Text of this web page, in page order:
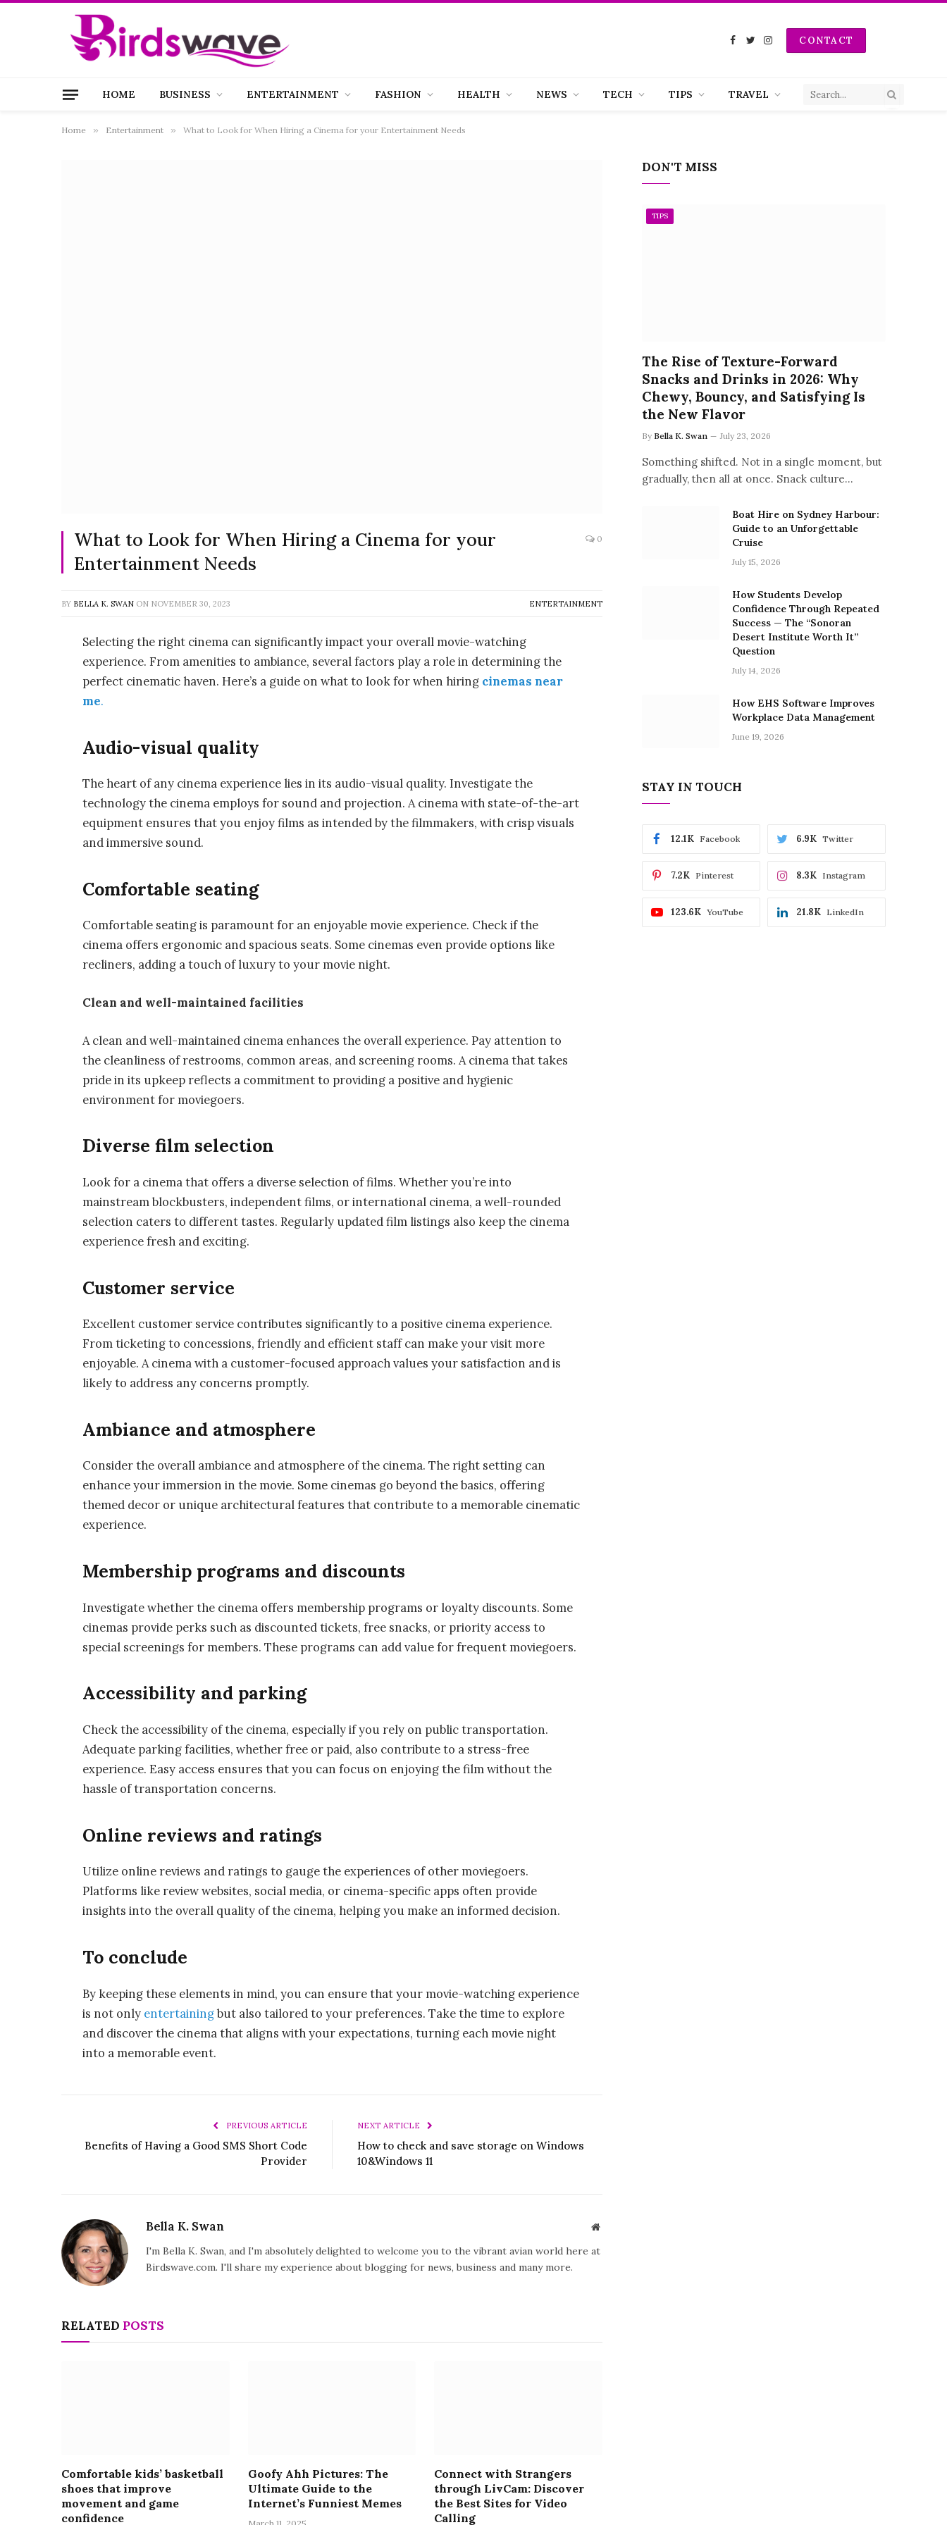
Facebook
TwitterInstagramCONTACT
HOME BUSINESS ENTERTAINMENT FASHION HEALTH NEWS TECH TIPS TRAVEL
Home » Entertainment » What to Look for When Hiring a Cinema for your Entertainment Needs
What to Look for When Hiring a Cinema for your
Entertainment Needs
0
BY BELLA K. SWAN ON NOVEMBER 30, 2023 ENTERTAINMENT
Selecting the right cinema can significantly impact your overall movie-watching
experience. From amenities to ambiance, several factors play a role in determining the
perfect cinematic haven. Here’s a guide on what to look for when hiring cinemas near
me.
Audio-visual quality
The heart of any cinema experience lies in its audio-visual quality. Investigate the
technology the cinema employs for sound and projection. A cinema with state-of-the-art
equipment ensures that you enjoy films as intended by the filmmakers, with crisp visuals
and immersive sound.
Comfortable seating
Comfortable seating is paramount for an enjoyable movie experience. Check if the
cinema offers ergonomic and spacious seats. Some cinemas even provide options like
recliners, adding a touch of luxury to your movie night.
Clean and well-maintained facilities
A clean and well-maintained cinema enhances the overall experience. Pay attention to
the cleanliness of restrooms, common areas, and screening rooms. A cinema that takes
pride in its upkeep reflects a commitment to providing a positive and hygienic
environment for moviegoers.
Diverse film selection
Look for a cinema that offers a diverse selection of films. Whether you’re into
mainstream blockbusters, independent films, or international cinema, a well-rounded
selection caters to different tastes. Regularly updated film listings also keep the cinema
experience fresh and exciting.
Customer service
Excellent customer service contributes significantly to a positive cinema experience.
From ticketing to concessions, friendly and efficient staff can make your visit more
enjoyable. A cinema with a customer-focused approach values your satisfaction and is
likely to address any concerns promptly.
Ambiance and atmosphere
Consider the overall ambiance and atmosphere of the cinema. The right setting can
enhance your immersion in the movie. Some cinemas go beyond the basics, offering
themed decor or unique architectural features that contribute to a memorable cinematic
experience.
Membership programs and discounts
Investigate whether the cinema offers membership programs or loyalty discounts. Some
cinemas provide perks such as discounted tickets, free snacks, or priority access to
special screenings for members. These programs can add value for frequent moviegoers.
Accessibility and parking
Check the accessibility of the cinema, especially if you rely on public transportation.
Adequate parking facilities, whether free or paid, also contribute to a stress-free
experience. Easy access ensures that you can focus on enjoying the film without the
hassle of transportation concerns.
Online reviews and ratings
Utilize online reviews and ratings to gauge the experiences of other moviegoers.
Platforms like review websites, social media, or cinema-specific apps often provide
insights into the overall quality of the cinema, helping you make an informed decision.
To conclude
By keeping these elements in mind, you can ensure that your movie-watching experience
is not only entertainingbut also tailored to your preferences. Take the time to explore
and discover the cinema that aligns with your expectations, turning each movie night
into a memorable event.
PREVIOUS ARTICLE
Benefits of Having a Good SMS Short Code
Provider
NEXT ARTICLE
How to check and save storage on Windows
10&Windows 11
Bella K. Swan Website
I'm Bella K. Swan, and I'm absolutely delighted to welcome you to the vibrant avian world here at
Birdswave.com. I'll share my experience about blogging for news, business and many more.
RELATED POSTS
Comfortable kids’ basketball
shoes that improve
movement and game
confidence
Goofy Ahh Pictures: The
Ultimate Guide to the
Internet’s Funniest Memes
Connect with Strangers
through LivCam: Discover
the Best Sites for Video
Calling
DON'T MISS
TIPS
The Rise of Texture-Forward
Snacks and Drinks in 2026: Why
Chewy, Bouncy, and Satisfying Is
the New Flavor
By Bella K. Swan July 23, 2026
Something shifted. Not in a single moment, but
gradually, then all at once. Snack culture…
Boat Hire on Sydney Harbour:
Guide to an Unforgettable
Cruise
July 15, 2026
How Students Develop
Confidence Through Repeated
Success — The “Sonoran
Desert Institute Worth It”
Question
July 14, 2026
How EHS Software Improves
Workplace Data Management
June 19, 2026
STAY IN TOUCH
Facebook
12.1K Twitter
6.9K
Pinterest
7.2K Instagram
8.3K
YouTube
123.6K LinkedIn
21.8K